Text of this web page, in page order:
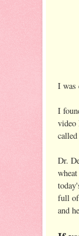
I was
I
video
called
Dr.
full of
and